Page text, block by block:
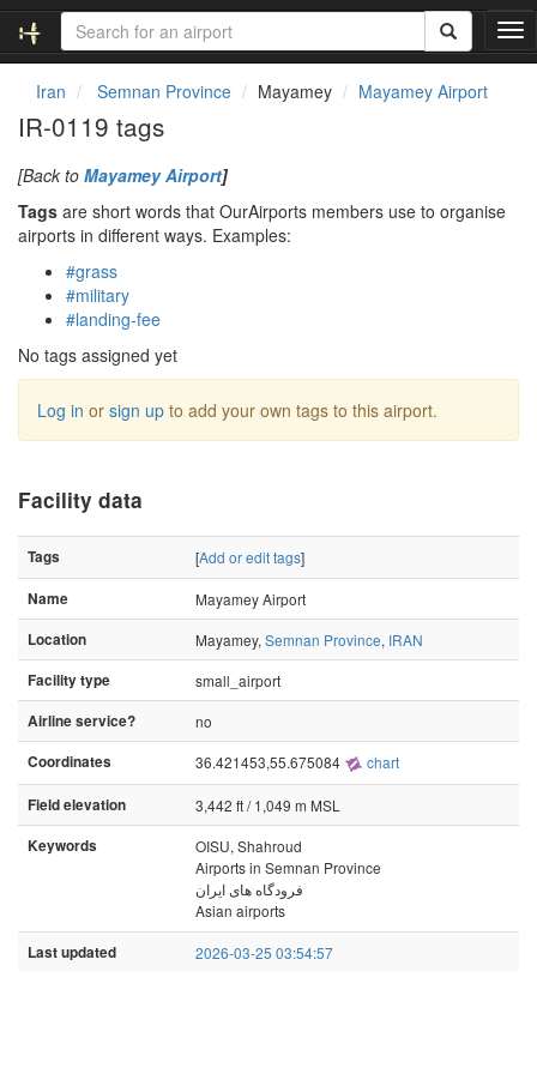
T
o
Iran Semnan Province Mayamey Mayamey Airport
IR-0119 tags
[Back to Mayamey Airport]
Tags are short words that OurAirports members use to organise
airports in different ways. Examples:
#grass
#military
#landing-fee
No tags assigned yet
Log in or sign up to add your own tags to this airport.
Facility data
Tags [Add or edit tags]
Name
Mayamey Airport
Location
Mayamey, Semnan Province, IRAN
Facility type
small_airport
Airline service?
no
Coordinates
36.421453,55.675084 chart
Field elevation
3,442 ft / 1,049 m MSL
Keywords
OISU, Shahroud
Airports in Semnan Province
فرودگاه های ایران
Asian airports
Last updated 2026-03-25 03:54:57